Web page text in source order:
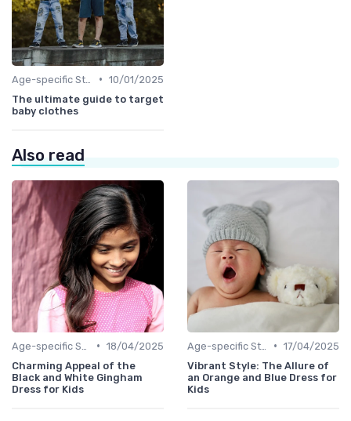
• 10/01/2025
The ultimate guide to target
baby clothes
Also read
• 18/04/2025
Charming Appeal of the
Black and White Gingham
Dress for Kids
• 17/04/2025
Vibrant Style: The Allure of
an Orange and Blue Dress for
Kids